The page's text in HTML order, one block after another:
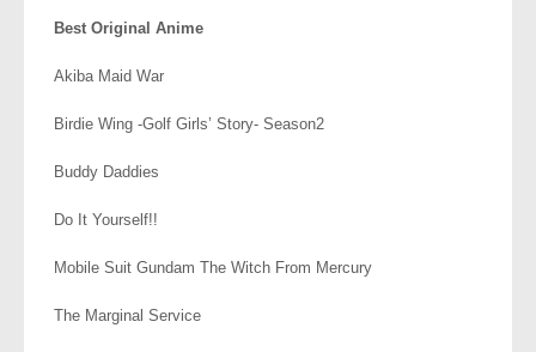
Best Original Anime
Akiba Maid War
Birdie Wing -Golf Girls’ Story- Season2
Buddy Daddies
Do It Yourself!!
Mobile Suit Gundam The Witch From Mercury
The Marginal Service